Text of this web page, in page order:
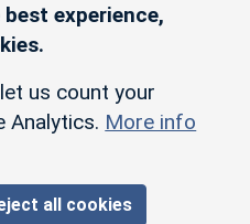
experience,
us count your
Analytics. More info
all cookies